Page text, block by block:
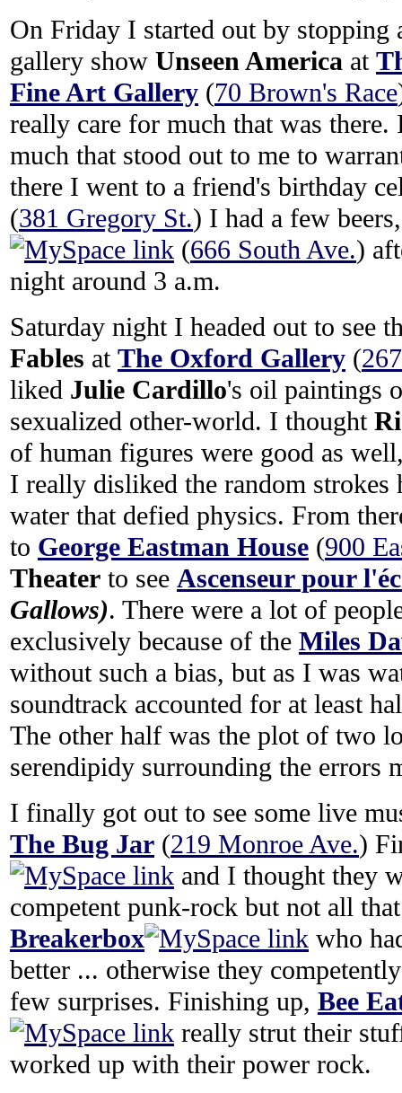
On Friday I started out by stopping
gallery show Unseen America at
Fine Art Gallery (70 Brown's Race
really care for much that was
much that stood out to me to
there I went to a friend's birthday
(381 Gregory St.) I had a few
(666 South Ave.)
night around 3 a.m.
Saturday night I headed out to see
Fables at The Oxford Gallery (
liked Julie Cardillo's oil paintings
sexualized other-world. I thought
of human figures were good as
I really disliked the random
water that defied physics. From
to George Eastman House (900
Theater to see Ascenseur pour
Gallows). There were a lot of
exclusively because of the Miles
without such a bias, but as I was
soundtrack accounted for at least
The other half was the plot of two
serendipidy surrounding the errors
I finally got out to see some live
The Bug Jar (219 Monroe Ave.)
and I thought they
competent punk-rock but not all
Breakerbox
who
better ... otherwise they
few surprises. Finishing up, Bee
really strut their
worked up with their power rock.